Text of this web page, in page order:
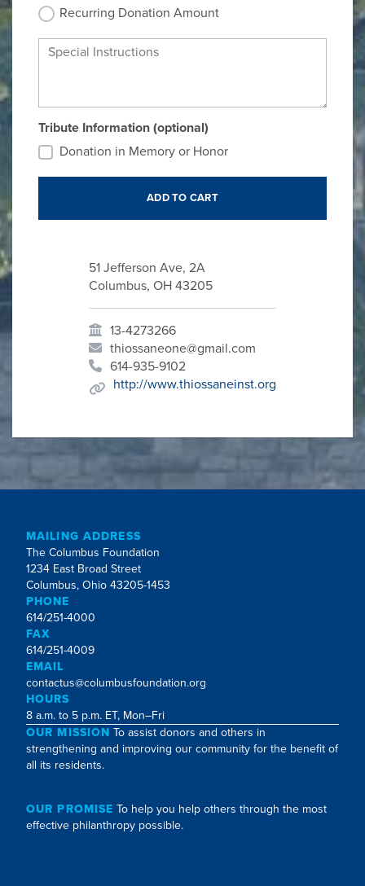
Recurring Donation Amount
Special Instructions
Tribute Information (optional)
Donation in Memory or Honor
51 Jefferson Ave, 2A
Columbus, OH 43205
13-4273266
thiossaneone@gmail.com
614-935-9102
http://www.thiossaneinst.org
MAILING ADDRESS
The Columbus Foundation
1234 East Broad Street
Columbus, Ohio 43205-1453
PHONE
614/251-4000
FAX
614/251-4009
EMAIL
contactus@columbusfoundation.org
HOURS
8 a.m. to 5 p.m. ET, Mon–Fri
OUR MISSION To assist donors and others in
strengthening and improving our community for the benefit of
all its residents.
OUR PROMISE To help you help others through the most
effective philanthropy possible.